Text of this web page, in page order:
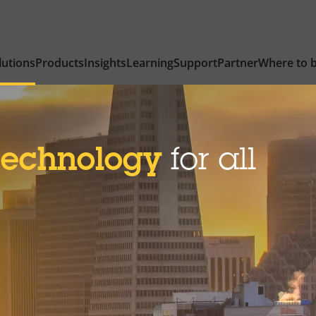
ProductsInsightsLearningSupportPartnerWhere to
for all